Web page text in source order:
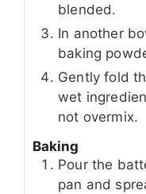
blended.
In another
baking
Gently fold
wet
not overmix.
Baking
Pour the
pan and